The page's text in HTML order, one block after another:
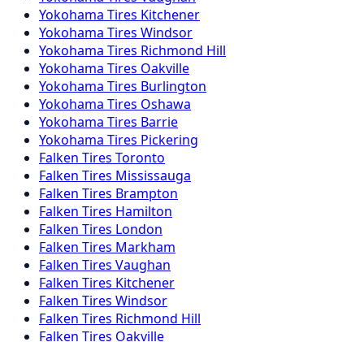
Yokohama Tires Kitchener
Yokohama Tires Windsor
Yokohama Tires Richmond Hill
Yokohama Tires Oakville
Yokohama Tires Burlington
Yokohama Tires Oshawa
Yokohama Tires Barrie
Yokohama Tires Pickering
Falken Tires Toronto
Falken Tires Mississauga
Falken Tires Brampton
Falken Tires Hamilton
Falken Tires London
Falken Tires Markham
Falken Tires Vaughan
Falken Tires Kitchener
Falken Tires Windsor
Falken Tires Richmond Hill
Falken Tires Oakville